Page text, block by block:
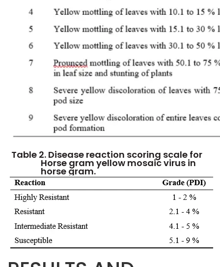
Table 2. Disease reaction scoring scale for
Horse gram yellow mosaic virus in
horse gram.